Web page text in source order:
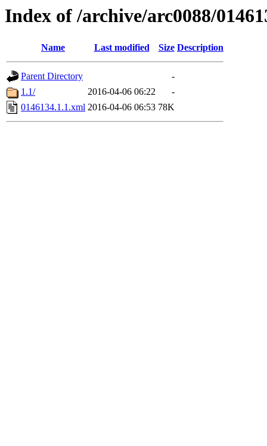
Index of /archive/arc0088/
Name Last modified Size Description
Parent Directory
-
1.1/
2016-04-06 06:22
-
0146134.1.1.xml 2016-04-06 06:53 78K